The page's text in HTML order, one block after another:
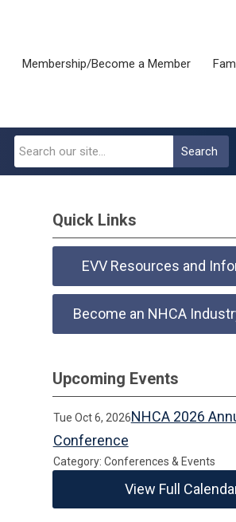
Membership/Become a Member
Search
Quick Links
EVV Resources and
Become an NHCA
Upcoming Events
Tue Oct 6, 2026NHCA 2026
Conference
Category: Conferences & Events
View Full